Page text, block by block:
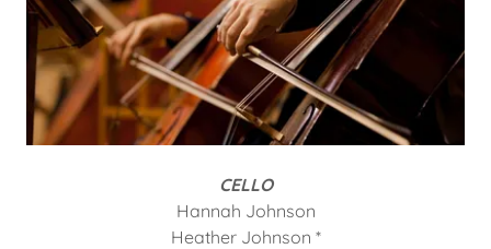
CELLO
Hannah Johnson
Heather Johnson *